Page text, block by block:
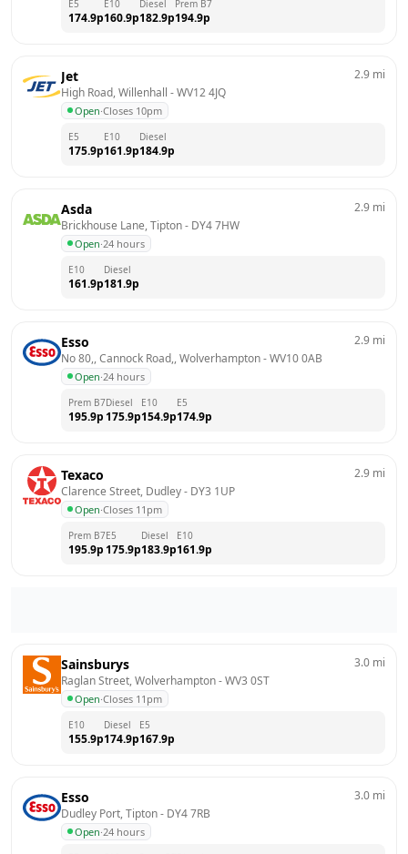
E5
174.9p
E10
160.9p
Diesel
182.9p
Prem B7
194.9p
Jet
High Road, Willenhall - WV12 4JQ
Open·Closes 10pm
2.9 mi
E5
175.9p
E10
161.9p
Diesel
184.9p
Asda
Brickhouse Lane, Tipton - DY4 7HW
Open·24 hours
2.9 mi
E10
161.9p
Diesel
181.9p
Esso
No 80,, Cannock Road,, Wolverhampton - WV10 0AB
Open·24 hours
2.9 mi
Prem B7
195.9p
Diesel
175.9p
E10
154.9p
E5
174.9p
Texaco
Clarence Street, Dudley - DY3 1UP
Open·Closes 11pm
2.9 mi
Prem B7
195.9p
E5
175.9p
Diesel
183.9p
E10
161.9p
Sainsburys
Raglan Street, Wolverhampton - WV3 0ST
Open·Closes 11pm
3.0 mi
E10
155.9p
Diesel
174.9p
E5
167.9p
Esso
Dudley Port, Tipton - DY4 7RB
Open·24 hours
3.0 mi